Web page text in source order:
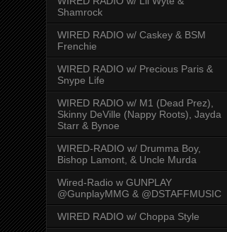
Shamrock
WIRED RADIO w/ Caskey & BSM
Frenchie
WIRED RADIO w/ Precious Paris &
Snype Life
WIRED RADIO w/ M1 (Dead Prez),
Skinny DeVille (Nappy Roots), Jayda
Starr & Bynoe
WIRED-RADIO w/ Drumma Boy,
Bishop Lamont, & Uncle Murda
Wired-Radio w GUNPLAY
@GunplayMMG & @DSTAFFMUSIC
WIRED RADIO w/ Choppa Style